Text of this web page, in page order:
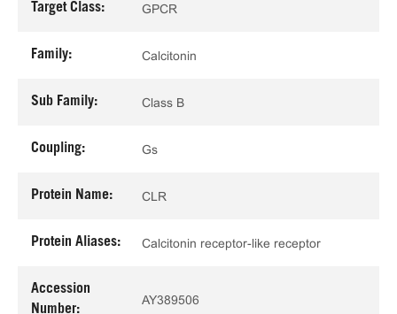
Target Class: GPCR
Family: Calcitonin
Sub Family: Class B
Coupling: Gs
Protein Name: CLR
Protein Aliases: Calcitonin receptor-like receptor
Accession
Number:
AY389506